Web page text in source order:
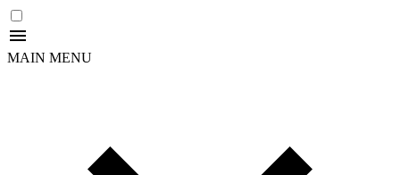
MAIN MENU